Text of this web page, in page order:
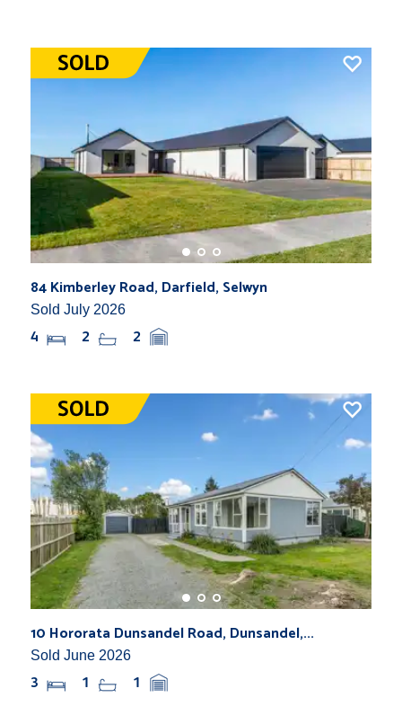
84 Kimberley Road, Darfield, Selwyn
Sold July 2026
4 2 2
10 Hororata Dunsandel Road, Dunsandel,...
Sold June 2026
3 1 1